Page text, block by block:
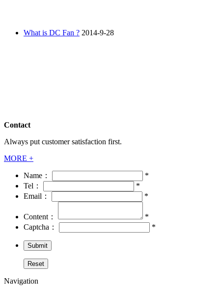
What is DC Fan ? 2014-9-28
Contact
Always put customer satisfaction first.
MORE +
Name：
*
Tel：
*
Email：
*
Content：
*
Captcha：
*
Navigation